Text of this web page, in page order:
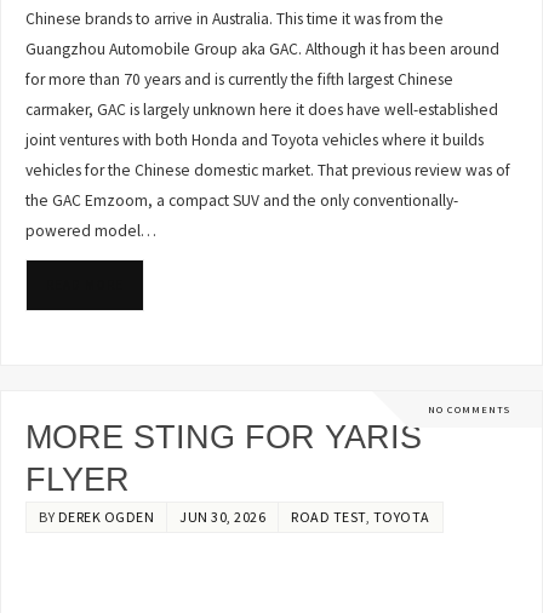
Chinese brands to arrive in Australia. This time it was from the
Guangzhou Automobile Group aka GAC. Although it has been around
for more than 70 years and is currently the fifth largest Chinese
carmaker, GAC is largely unknown here it does have well-established
joint ventures with both Honda and Toyota vehicles where it builds
vehicles for the Chinese domestic market. That previous review was of
the GAC Emzoom, a compact SUV and the only conventionally-
powered model…
NO COMMENTS
MORE STING FOR YARIS
FLYER
BY DEREK OGDEN JUN 30, 2026 ROAD TEST, TOYOTA